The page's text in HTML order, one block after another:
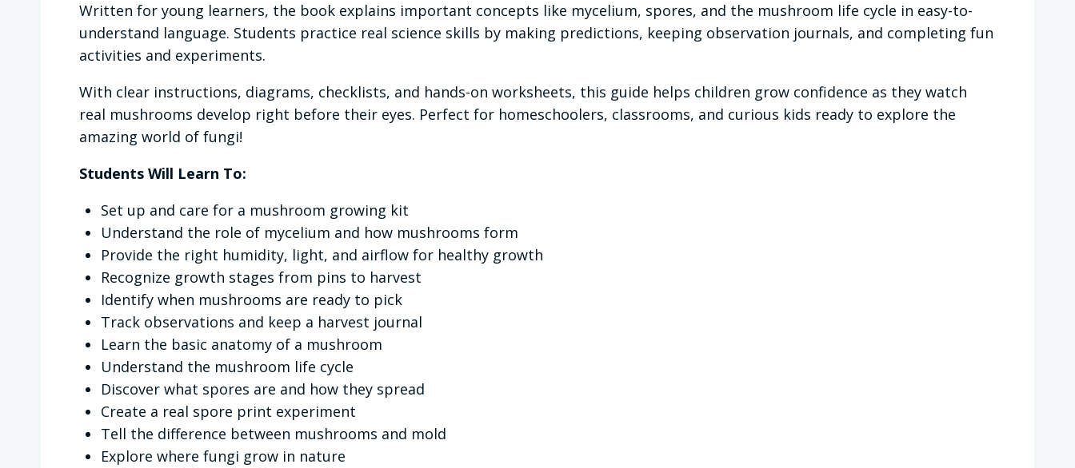
Written for young learners, the book explains important concepts like mycelium, spores, and the mushroom life cycle in easy-to-
understand language. Students practice real science skills by making predictions, keeping observation journals, and completing fun
activities and experiments.
With clear instructions, diagrams, checklists, and hands-on worksheets, this guide helps children grow confidence as they watch
real mushrooms develop right before their eyes. Perfect for homeschoolers, classrooms, and curious kids ready to explore the
amazing world of fungi!
Students Will Learn To:
Set up and care for a mushroom growing kit
Understand the role of mycelium and how mushrooms form
Provide the right humidity, light, and airflow for healthy growth
Recognize growth stages from pins to harvest
Identify when mushrooms are ready to pick
Track observations and keep a harvest journal
Learn the basic anatomy of a mushroom
Understand the mushroom life cycle
Discover what spores are and how they spread
Create a real spore print experiment
Tell the difference between mushrooms and mold
Explore where fungi grow in nature